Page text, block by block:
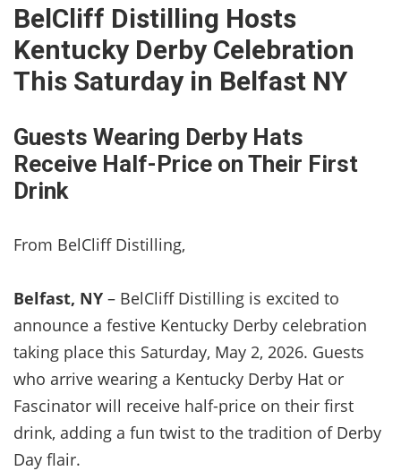
BelCliff Distilling Hosts
Kentucky Derby Celebration
This Saturday in Belfast NY
Guests Wearing Derby Hats
Receive Half-Price on Their First
Drink
From BelCliff Distilling,
Belfast, NY – BelCliff Distilling is excited to
announce a festive Kentucky Derby celebration
taking place this Saturday, May 2, 2026. Guests
who arrive wearing a Kentucky Derby Hat or
Fascinator will receive half-price on their first
drink, adding a fun twist to the tradition of Derby
Day flair.